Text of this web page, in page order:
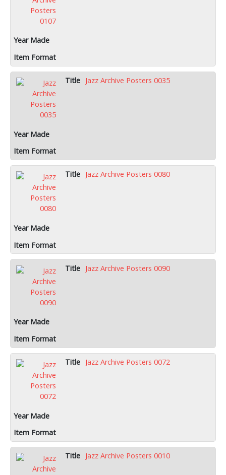
Jazz Archive Posters 0035
Jazz Archive Posters 0080
Jazz Archive Posters 0090
Jazz Archive Posters 0072
Jazz Archive Posters 0010